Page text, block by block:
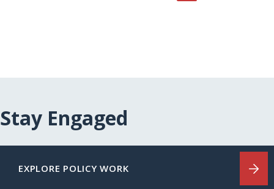
Stay Engaged
EXPLORE POLICY WORK